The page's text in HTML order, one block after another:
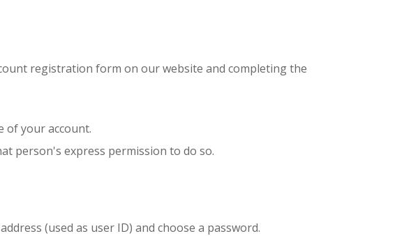
registration form on our website and completing the
of your account.
person's express permission to do so.
(used as user ID) and choose a password.